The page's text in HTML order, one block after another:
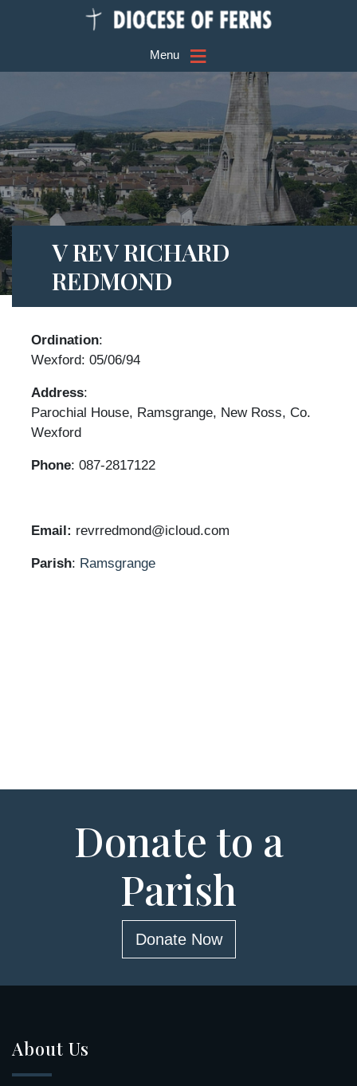
Menu ≡
V REV RICHARD
REDMOND
Ordination:
Wexford: 05/06/94
Address:
Parochial House, Ramsgrange, New Ross, Co.
Wexford
Phone: 087-2817122
Email: revrredmond@icloud.com
Parish: Ramsgrange
Donate to a
Parish
Donate Now
About Us